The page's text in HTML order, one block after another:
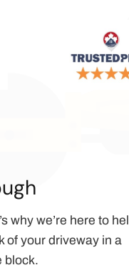
why we’re here to
of your driveway in a
block.